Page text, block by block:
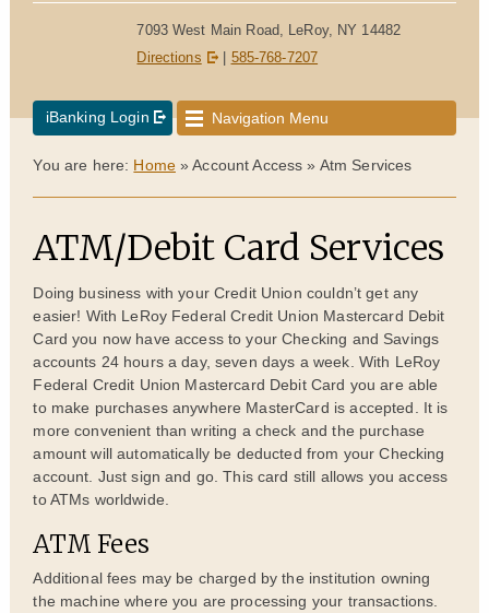
7093 West Main Road, LeRoy, NY 14482
Directions
585-768-7207
iBanking Login Navigation Menu
You are here: Home » Account Access» Atm Services
ATM/Debit Card Services
Doing business with your Credit Union couldn’t get any
easier! With LeRoy Federal Credit Union Mastercard Debit
Card you now have access to your Checking and Savings
accounts 24 hours a day, seven days a week. With LeRoy
Federal Credit Union Mastercard Debit Card you are able
to make purchases anywhere MasterCard is accepted. It is
more convenient than writing a check and the purchase
amount will automatically be deducted from your Checking
account. Just sign and go. This card still allows you access
to ATMs worldwide.
ATM Fees
Additional fees may be charged by the institution owning
the machine where you are processing your transactions.